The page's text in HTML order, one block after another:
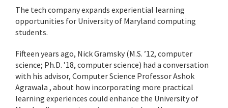
The tech company expands experiential learning
opportunities for University of Maryland computing
students.
Fifteen years ago, Nick Gramsky (M.S. ’12, computer
science; Ph.D. ’18, computer science) had a conversation
with his advisor, Computer Science Professor Ashok
Agrawala , about how incorporating more practical
learning experiences could enhance the University of